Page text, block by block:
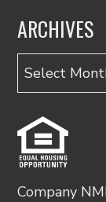
ARCHIVES
Archives
Company